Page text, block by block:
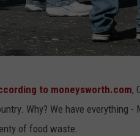
to moneysworth.com,
Why? We have everything
of food waste.